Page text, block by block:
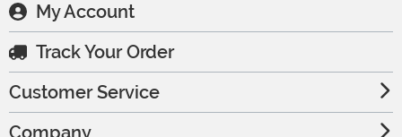
My Account
Track Your Order
Customer Service